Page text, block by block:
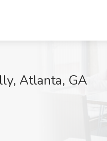
Atlanta, GA